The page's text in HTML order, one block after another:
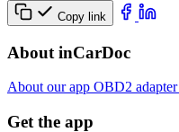
Copy link
About inCarDoc
About our app OBD2 adapter
Get the app